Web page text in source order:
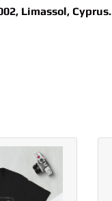
Limassol, Cyprus.